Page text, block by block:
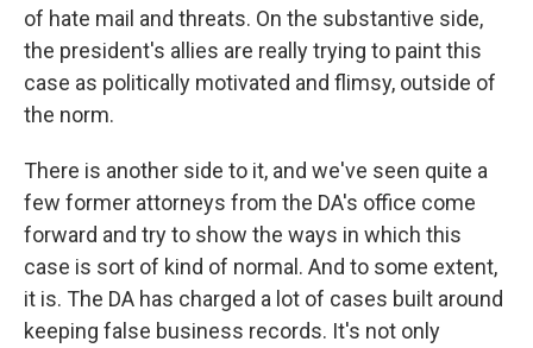
of hate mail and threats. On the substantive side,
the president's allies are really trying to paint this
case as politically motivated and flimsy, outside of
the norm.
There is another side to it, and we've seen quite a
few former attorneys from the DA's office come
forward and try to show the ways in which this
case is sort of kind of normal. And to some extent,
it is. The DA has charged a lot of cases built around
keeping false business records. It's not only